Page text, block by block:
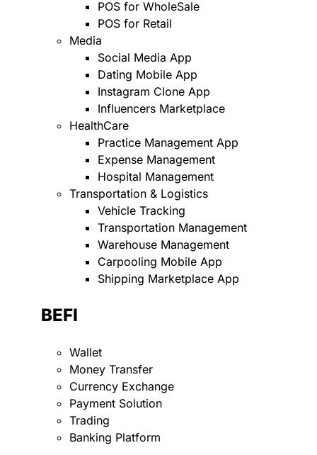
POS for WholeSale
POS for Retail
Media
Social Media App
Dating Mobile App
Instagram Clone App
Influencers Marketplace
HealthCare
Practice Management App
Expense Management
Hospital Management
Transportation & Logistics
Vehicle Tracking
Transportation Management
Warehouse Management
Carpooling Mobile App
Shipping Marketplace App
BEFI
Wallet
Money Transfer
Currency Exchange
Payment Solution
Trading
Banking Platform